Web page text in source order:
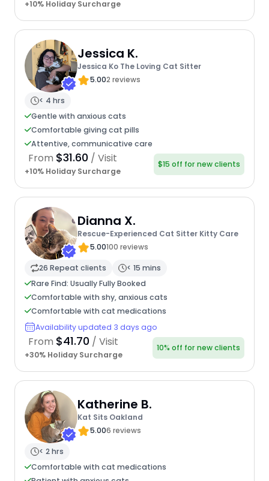
+10% Holiday Surcharge
Jessica K.
Jessica Ko The Loving Cat Sitter
5.002 reviews
< 4 hrs
Gentle with anxious cats
Comfortable giving cat pills
Attentive, communicative care
From $31.60 / Visit
+10% Holiday Surcharge
$15 off for new clients
Dianna X.
Rescue-Experienced Cat Sitter Kitty Care
5.00100 reviews
26 Repeat clients
< 15 mins
Rare Find: Usually Fully Booked
Comfortable with shy, anxious cats
Comfortable with cat medications
Availability updated 3 days ago
From $41.70 / Visit
+30% Holiday Surcharge
10% off for new clients
Katherine B.
Kat Sits Oakland
5.006 reviews
< 2 hrs
Comfortable with cat medications